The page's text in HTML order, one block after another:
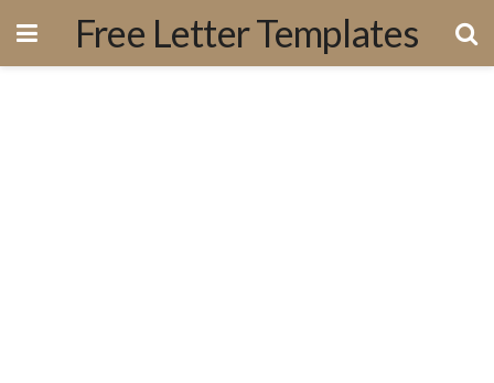
Free Letter Templates